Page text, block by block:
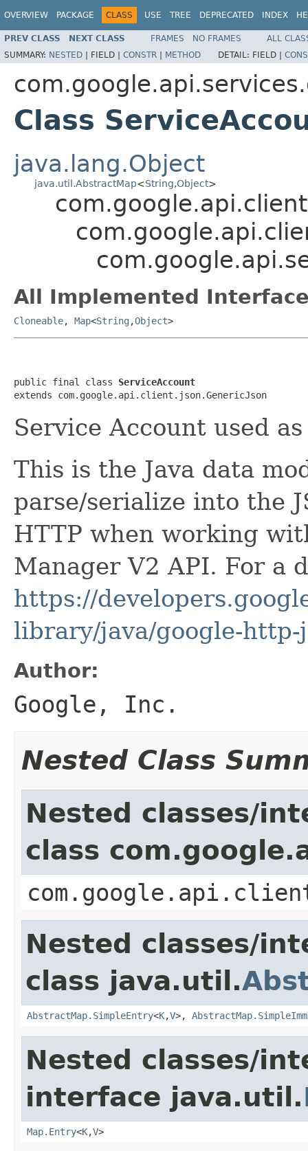
OVERVIEW PACKAGE CLASS USE TREE DEPRECATED INDEX
PREV CLASS NEXT CLASS FRAMES NO FRAMES
ALL
SUMMARY: NESTED | FIELD | CONSTR | METHOD DETAIL: FIELD |
Class
java.lang.Object
java.util.AbstractMap<String,Object>
All Implemented
Cloneable, Map<String ,Object>
public final class ServiceAccount
extends com.google.api.client.json.GenericJson
Service Account used
This is the Java data
parse/serialize into the
HTTP when working
Manager V2 API. For a
https://
library/java/google-http-
Author:
Google, Inc.
Nested Class
Nested classes/
class
Nested classes/
class java.util.
AbstractMap.SimpleEntry<K,V>,
Nested classes/
interface java.util.
Map.Entry<K,V>